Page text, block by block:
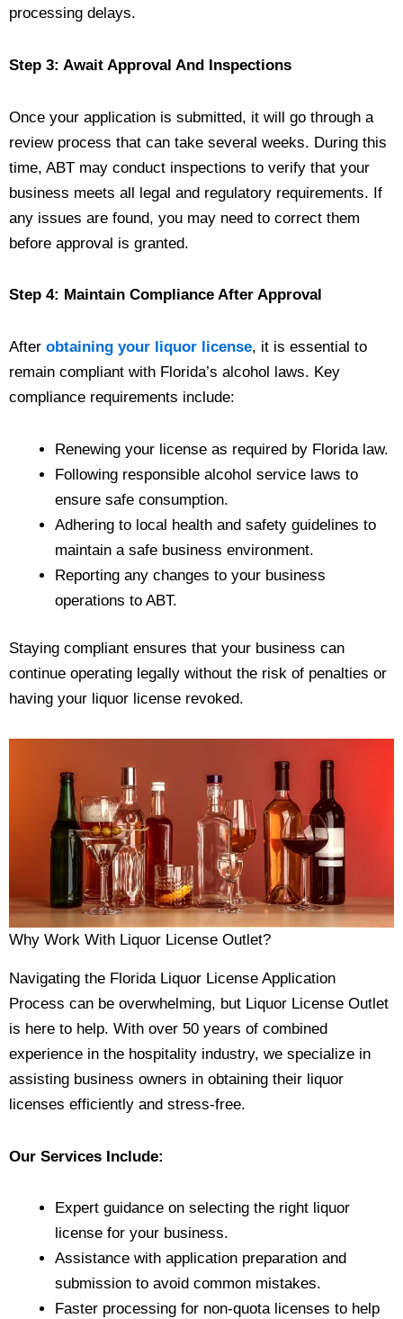
processing delays.
Step 3: Await Approval And Inspections
Once your application is submitted, it will go through a
review process that can take several weeks. During this
time, ABT may conduct inspections to verify that your
business meets all legal and regulatory requirements. If
any issues are found, you may need to correct them
before approval is granted.
Step 4: Maintain Compliance After Approval
After obtaining your liquor license, it is essential to
remain compliant with Florida’s alcohol laws. Key
compliance requirements include:
Renewing your license as required by Florida law.
Following responsible alcohol service laws to
ensure safe consumption.
Adhering to local health and safety guidelines to
maintain a safe business environment.
Reporting any changes to your business
operations to ABT.
Staying compliant ensures that your business can
continue operating legally without the risk of penalties or
having your liquor license revoked.
Why Work With Liquor License Outlet?
Navigating the Florida Liquor License Application
Process can be overwhelming, but Liquor License Outlet
is here to help. With over 50 years of combined
experience in the hospitality industry, we specialize in
assisting business owners in obtaining their liquor
licenses efficiently and stress-free.
Our Services Include:
Expert guidance on selecting the right liquor
license for your business.
Assistance with application preparation and
submission to avoid common mistakes.
Faster processing for non-quota licenses to help